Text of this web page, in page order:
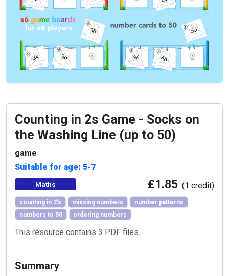
Counting in 2s Game - Socks on
the Washing Line (up to 50)
game
Suitable for age: 5-7
Maths £1.85 (1 credit)
counting in 2's missing numbers
number patterns
numbers to 50
ordering numbers
This resource contains 3 PDF files.
Summary